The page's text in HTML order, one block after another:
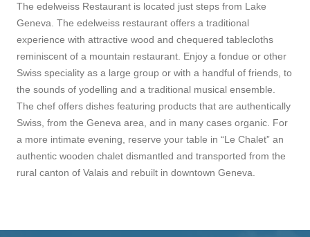
The edelweiss Restaurant is located just steps from Lake
Geneva. The edelweiss restaurant offers a traditional
experience with attractive wood and chequered tablecloths
reminiscent of a mountain restaurant. Enjoy a fondue or other
Swiss speciality as a large group or with a handful of friends, to
the sounds of yodelling and a traditional musical ensemble.
The chef offers dishes featuring products that are authentically
Swiss, from the Geneva area, and in many cases organic. For
a more intimate evening, reserve your table in “Le Chalet” an
authentic wooden chalet dismantled and transported from the
rural canton of Valais and rebuilt in downtown Geneva.